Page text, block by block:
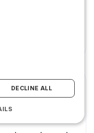
for
counts, and
free.
DECLINE ALL